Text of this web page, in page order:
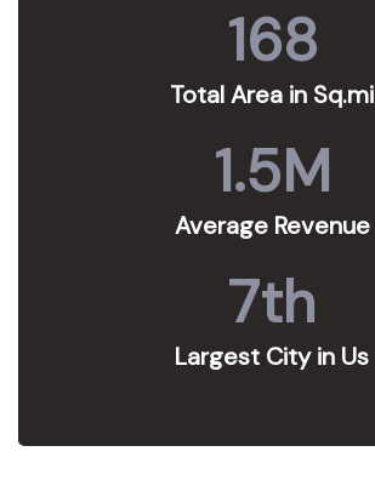
168
Total Area in Sq.mi
1.5M
Average Revenue
7th
Largest City in Us